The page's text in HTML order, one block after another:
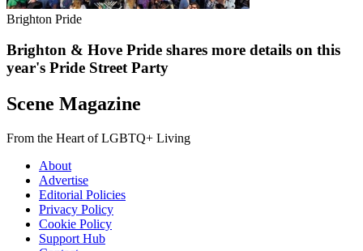
Brighton Pride
Brighton & Hove Pride shares more details on this
year's Pride Street Party
Scene Magazine
From the Heart of LGBTQ+ Living
About
Advertise
Editorial Policies
Privacy Policy
Cookie Policy
Support Hub